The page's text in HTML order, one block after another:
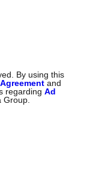
By using this
and
regardingAd
Group.